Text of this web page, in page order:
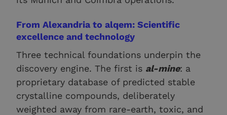
From Alexandria to alqem: Scientific
excellence and technology
Three technical foundations underpin the
discovery engine. The first is al-mine: a
proprietary database of predicted stable
crystalline compounds, deliberately
weighted away from rare-earth, toxic, and